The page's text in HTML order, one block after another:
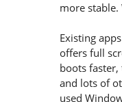
more stable.
Existing
offers full
boots
and lots of
used